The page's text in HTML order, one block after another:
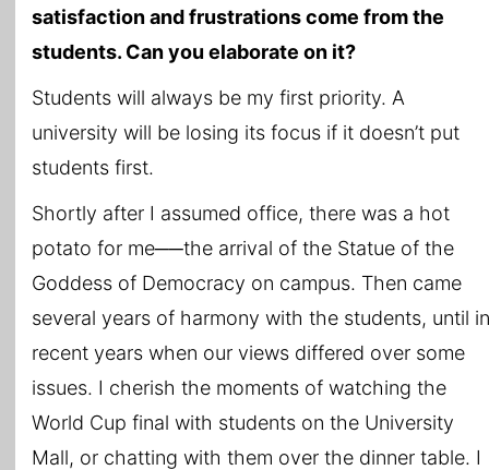
satisfaction and frustrations come from the
students. Can you elaborate on it?
Students will always be my first priority. A
university will be losing its focus if it doesn’t put
students first.
Shortly after I assumed office, there was a hot
potato for me──the arrival of the Statue of the
Goddess of Democracy on campus. Then came
several years of harmony with the students, until in
recent years when our views differed over some
issues. I cherish the moments of watching the
World Cup final with students on the University
Mall, or chatting with them over the dinner table. I